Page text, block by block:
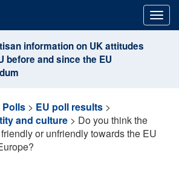
information on UK attitudes
before and since the EU
> EU poll results >
and culture > Do you think the
or unfriendly towards the EU